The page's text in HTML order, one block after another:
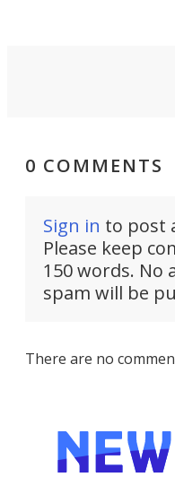
0 COMMENTS
Sign in to post
Please keep
150 words. No
spam will be
There are no